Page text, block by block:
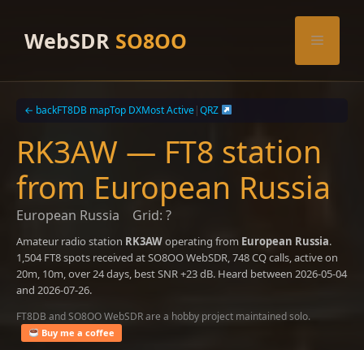
contentWebSDR SO8OO Menu
← backFT8DB mapTop DXMost Active|QRZ
RK3AW — FT8 station
from European Russia
European Russia Grid: ?
Amateur radio station RK3AWoperating from European Russia.
1,504 FT8 spots received at SO8OO WebSDR, 748 CQ calls, active on
20m, 10m, over 24 days, best SNR +23 dB. Heard between 2026-05-04
and 2026-07-26.
FT8DB and SO8OO WebSDR are a hobby project maintained solo.
Buy me a coffee